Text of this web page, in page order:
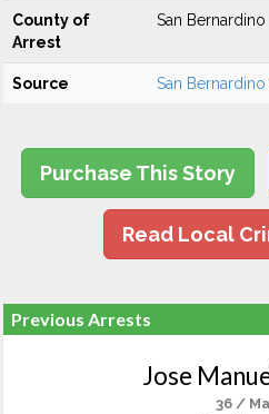
County of
Arrest
San Bernardino
Source San
Purchase This Story
Read Local
Previous Arrests
Jose
36 /